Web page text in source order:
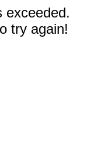
exceeded.
try again!